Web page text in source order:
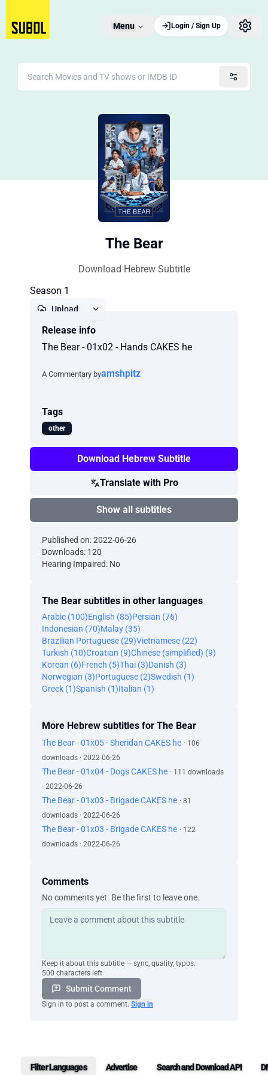
Menu Login / Sign Up
The Bear
Download Hebrew Subtitle
Season 1
Upload
Release info
The Bear - 01x02 - Hands CAKES he
A Commentary byamshpitz
Tags
other
Download Hebrew Subtitle
Translate with Pro
Show all subtitles
Published on: 2022-06-26
Downloads: 120
Hearing Impaired: No
The Bear subtitles in other languages
Arabic (100)English (85)Persian (76)
Indonesian (70)Malay (35)
Brazilian Portuguese (29)Vietnamese (22)
Turkish (10)Croatian (9)Chinese (simplified) (9)
Korean (6)French (5)Thai (3)Danish (3)
Norwegian (3)Portuguese (2)Swedish (1)
Greek (1)Spanish (1)Italian (1)
More Hebrew subtitles for The Bear
The Bear - 01x05 - Sheridan CAKES he · 106
downloads · 2022-06-26
The Bear - 01x04 - Dogs CAKES he · 111 downloads
· 2022-06-26
The Bear - 01x03 - Brigade CAKES he · 81
downloads · 2022-06-26
The Bear - 01x03 - Brigade CAKES he · 122
downloads · 2022-06-26
Comments
No comments yet. Be the first to leave one.
Keep it about this subtitle — sync, quality, typos.
500 characters left
Submit Comment
Sign in to post a comment. Sign in
Filter Languages Advertise Search and Download API